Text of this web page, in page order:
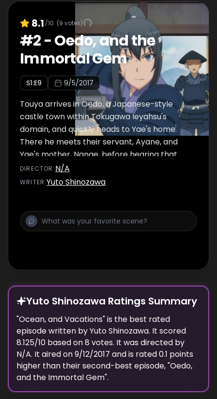
8.1 /10 (9 votes)
#2-Oedo, and the
Immortal Gem
S1:E9 9/5/2017
Touya arrives in Oedo, a Japanese-style
castle town within Tokugawa Ieyahsu's
domain, and quickly heads to Yae's home.
There he meets their servant, Ayane, and
Yae's mother, Nanae, before hearing that
Yae's father and brother went off to war with
Ieyahsu.
DIRECTOR :N/A
WRITER:Yuto Shinozawa
Yuto Shinozawa Ratings Summary
"Ocean, and Vacations" is the best rated
episodewritten byYuto Shinozawa. It scored
8.125/10 based on8 votes. It was directed by
N/A. It aired on9/12/2017 and is rated0.1 points
higher than their second-best episode, "Oedo,
and the Immortal Gem".